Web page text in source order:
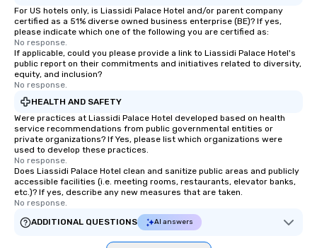
For US hotels only, is Liassidi Palace Hotel and/or parent company
certified as a 51% diverse owned business enterprise (BE)? If yes,
please indicate which one of the following you are certified as:
No response.
If applicable, could you please provide a link to Liassidi Palace Hotel's
public report on their commitments and initiatives related to diversity,
equity, and inclusion?
No response.
HEALTH AND SAFETY
Were practices at Liassidi Palace Hotel developed based on health
service recommendations from public governmental entities or
private organizations? If Yes, please list which organizations were
used to develop these practices.
No response.
Does Liassidi Palace Hotel clean and sanitize public areas and publicly
accessible facilities (i.e. meeting rooms, restaurants, elevator banks,
etc.)? If yes, describe any new measures that are taken.
No response.
ADDITIONAL QUESTIONS
AI answers